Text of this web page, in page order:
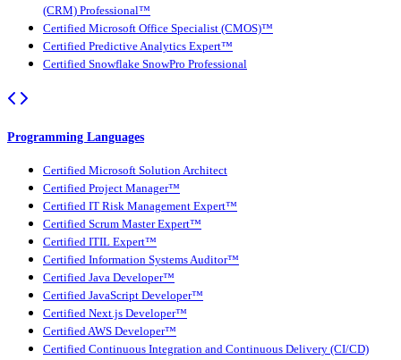
(CRM) Professional™
Certified Microsoft Office Specialist (CMOS)™
Certified Predictive Analytics Expert™
Certified Snowflake SnowPro Professional
Programming Languages
Certified Microsoft Solution Architect
Certified Project Manager™
Certified IT Risk Management Expert™
Certified Scrum Master Expert™
Certified ITIL Expert™
Certified Information Systems Auditor™
Certified Java Developer™
Certified JavaScript Developer™
Certified Next.js Developer™
Certified AWS Developer™
Certified Continuous Integration and Continuous Delivery (CI/CD)